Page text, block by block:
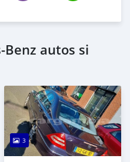
Benz autos si
3